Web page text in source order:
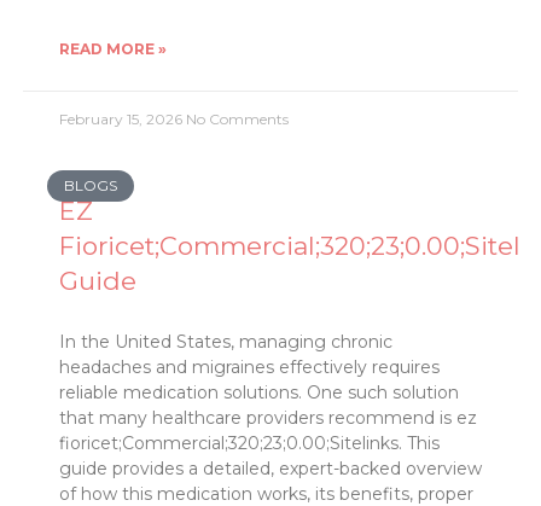
READ MORE »
February 15, 2026 No Comments
BLOGS
EZ
Guide
In the United States, managing chronic
headaches and migraines effectively requires
reliable medication solutions. One such solution
that many healthcare providers recommend is ez
fioricet;Commercial;320;23;0.00;Sitelinks. This
guide provides a detailed, expert-backed overview
of how this medication works, its benefits, proper